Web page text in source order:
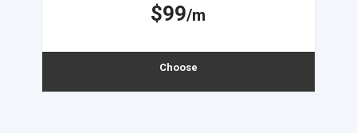
$99/m
Choose